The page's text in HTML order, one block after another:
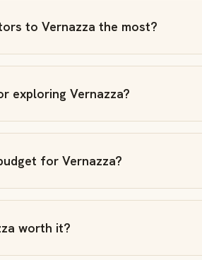
to Vernazza the most?
exploring Vernazza?
for Vernazza?
worth it?